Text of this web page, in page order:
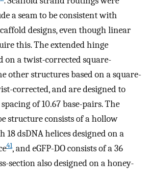
a seam to be consistent with
designs, even though linear
this. The extended hinge
on a twist-corrected square-
other structures based on a square-
corrected, and are designed to
of 10.67 base-pairs. The
structure consists of a hollow
18 dsDNA helices designed on a
41, and eGFP-DO consists of a 36
section also designed on a honey-